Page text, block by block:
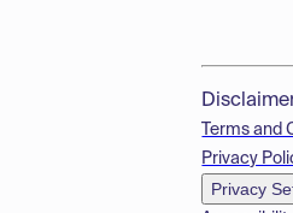
Terms and
Privacy
Privacy